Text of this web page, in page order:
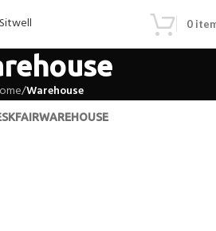
0
/Warehouse
FAIRWAREHOUSE